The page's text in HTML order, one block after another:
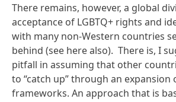
There remains, however, a global
acceptance of LGBTQ+ rights and
with many non-Western countries
behind (see herealso). There is, I
pitfall in assuming that other
to “catch up” through an expansion
frameworks. An approach that is